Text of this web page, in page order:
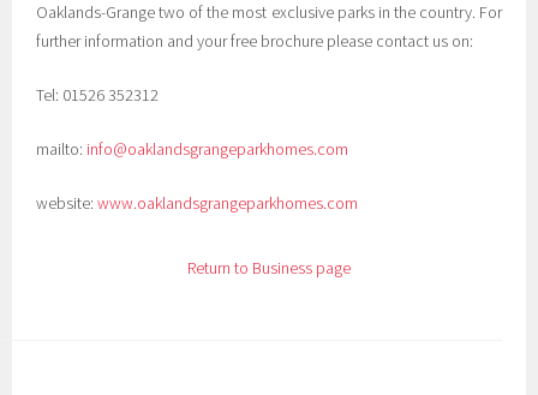
Oaklands-Grange two of the most exclusive parks in the country. For
further information and your free brochure please contact us on:
Tel: 01526 352312
mailto: info@oaklandsgrangeparkhomes.com
website:www.oaklandsgrangeparkhomes.com
Return to Business page